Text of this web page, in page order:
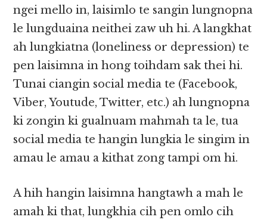
ngei mello in, laisimlo te sangin lungnopna
le lungduaina neithei zaw uh hi. A langkhat
ah lungkiatna (loneliness or depression) te
pen laisimna in hong​​ toihdam sak thei hi.
Tunai ciangin social media te (Facebook,
Viber, Youtude, Twitter, etc.) ah lungnopna
ki zongin ki gualnuam mahmah ta le, tua
social media te hangin lungkia le singim in
amau le amau a kithat zong tampi om hi.
A hih hangin laisimna hangtawh a mah le
amah ki that, lungkhia cih pen omlo cih